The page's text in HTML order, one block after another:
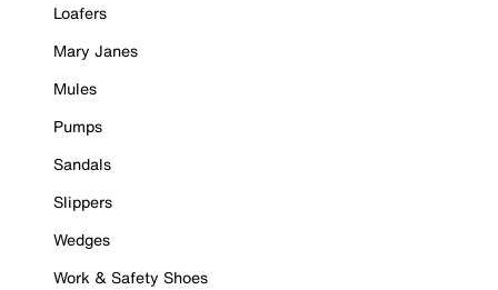
Loafers
Mary Janes
Mules
Pumps
Sandals
Slippers
Wedges
Work & Safety Shoes